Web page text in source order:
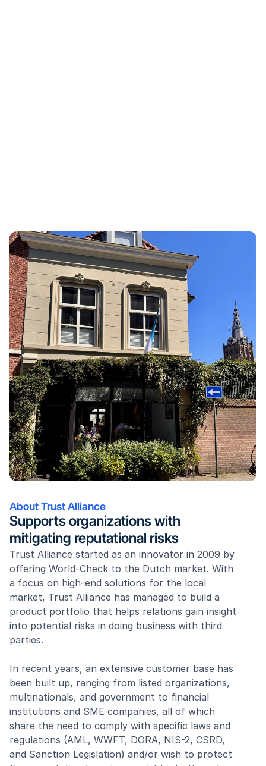
About Trust Alliance
Supports organizations with
mitigating reputational risks
Trust Alliance started as an innovator in 2009 by
offering World-Check to the Dutch market. With
a focus on high-end solutions for the local
market, Trust Alliance has managed to build a
product portfolio that helps relations gain insight
into potential risks in doing business with third
parties.
In recent years, an extensive customer base has
been built up, ranging from listed organizations,
multinationals, and government to financial
institutions and SME companies, all of which
share the need to comply with specific laws and
regulations (AML, WWFT, DORA, NIS-2, CSRD,
and Sanction Legislation) and/or wish to protect